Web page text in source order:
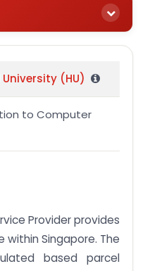
(HU)
to Computer
Provider provides
Singapore. The
based parcel